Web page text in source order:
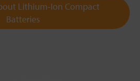
Lithium-Ion Compact
Batteries